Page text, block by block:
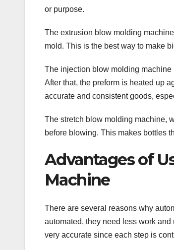
or purpose.
The extrusion blow molding
mold. This is the best way to make
The injection blow molding
After that, the preform is heated up
accurate and consistent goods,
The stretch blow molding machine,
before blowing. This makes bottles
Advantages of
Machine
There are several reasons why
automated, they need less work
very accurate since each step is